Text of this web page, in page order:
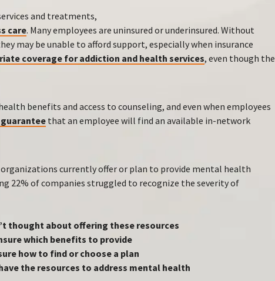
and treatments,
care. Many employees are uninsured or underinsured. Without
may be unable to afford support, especially when insurance
coverage for addiction and health services, even though the
benefits and access to counseling, and even when employees
that an employee will find an available in-network
organizations currently offer or plan to provide mental health
22% of companies struggled to recognize the severity of
thought about offering these resources
which benefits to provide
how to find or choose a plan
the resources to address mental health